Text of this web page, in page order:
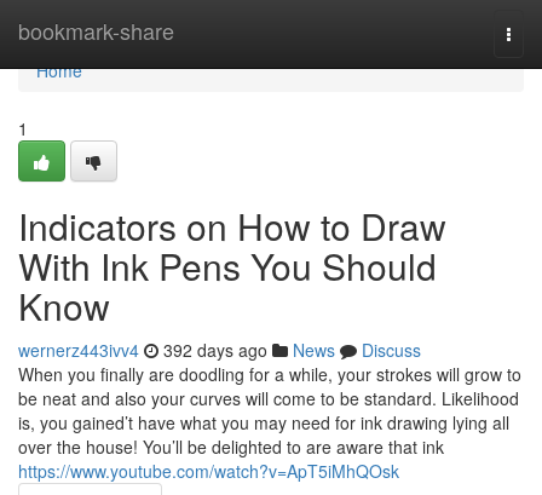
bookmark-share
Home
Home
1
Indicators on How to Draw
With Ink Pens You Should
Know
wernerz443ivv4 392 days ago News
Discuss
When you finally are doodling for a while, your strokes will grow to
be neat and also your curves will come to be standard. Likelihood
is, you gained’t have what you may need for ink drawing lying all
over the house! You’ll be delighted to are aware that ink
https://www.youtube.com/watch?v=ApT5iMhQOsk